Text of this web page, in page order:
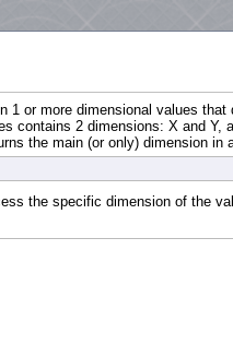
1 or more dimensional values that
2 dimensions: X and
the main (or only) dimension
the specific dimension of the